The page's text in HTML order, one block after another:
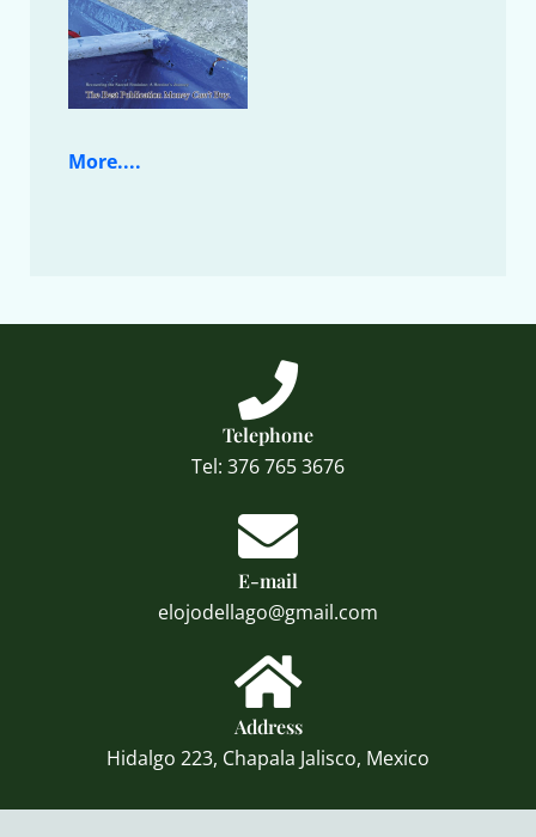
More....
Telephone
Tel: 376 765 3676
E-mail
elojodellago@gmail.com
Address
Hidalgo 223, Chapala Jalisco, Mexico